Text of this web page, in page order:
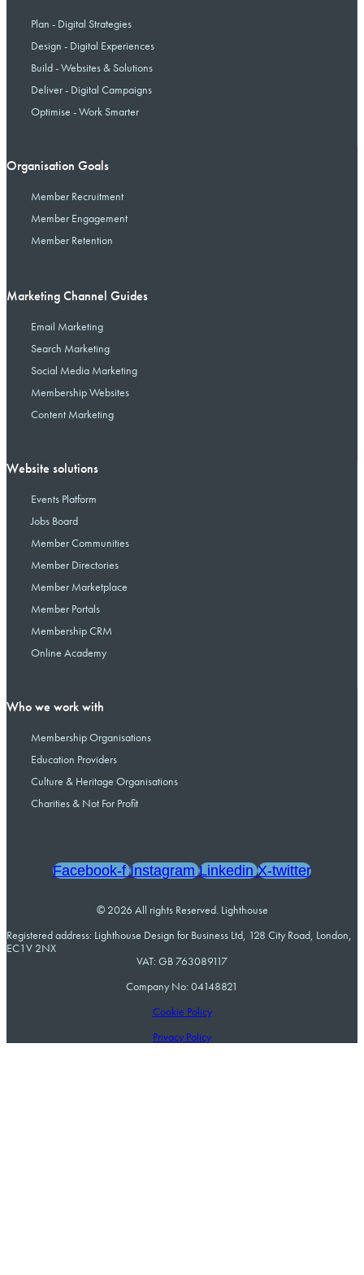
Plan - Digital Strategies
Design - Digital Experiences
Build - Websites & Solutions
Deliver - Digital Campaigns
Optimise - Work Smarter
Organisation Goals
Member Recruitment
Member Engagement
Member Retention
Marketing Channel Guides
Email Marketing
Search Marketing
Social Media Marketing
Membership Websites
Content Marketing
Website solutions
Events Platform
Jobs Board
Member Communities
Member Directories
Member Marketplace
Member Portals
Membership CRM
Online Academy
Who we work with
Membership Organisations
Education Providers
Culture & Heritage Organisations
Charities & Not For Profit
Facebook-f Instagram Linkedin X-twitter
© 2026 All rights Reserved. Lighthouse
Registered address: Lighthouse Design for Business Ltd, 128 City Road, London,
EC1V 2NX
VAT: GB 763089117
Company No: 04148821
Cookie Policy
Privacy Policy